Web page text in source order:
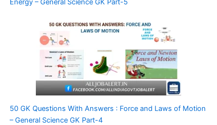
Energy – General Science GK Part-5
50 GK Questions With Answers : Force and Laws of Motion
– General Science GK Part-4